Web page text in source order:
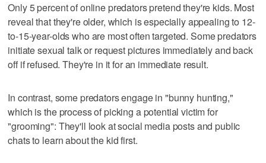
Only 5 percent of online predators pretend they're kids. Most
reveal that they're older, which is especially appealing to 12-
to-15-year-olds who are most often targeted. Some predators
initiate sexual talk or request pictures immediately and back
off if refused. They're in it for an immediate result.
In contrast, some predators engage in "bunny hunting,"
which is the process of picking a potential victim for
"grooming": They'll look at social media posts and public
chats to learn about the kid first.